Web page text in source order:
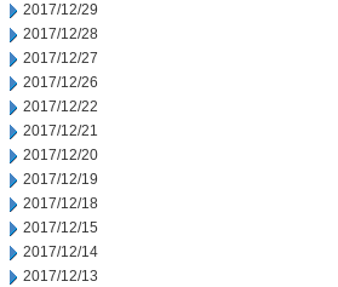
2017/12/29
2017/12/28
2017/12/27
2017/12/26
2017/12/22
2017/12/21
2017/12/20
2017/12/19
2017/12/18
2017/12/15
2017/12/14
2017/12/13